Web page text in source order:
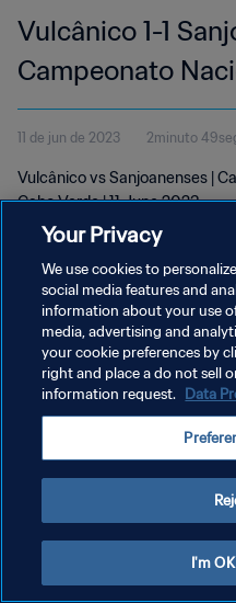
Vulcânico 1-1
Campeonato
de Cabo Verde |
11 de jun de 2023 2minuto
Vulcânico vs Sanjoanenses |
Cabo Verde | 11 June 2023
POLÍTICA DE PRIVACIDADE
TERMOS DE SERVIÇO
ADMINISTRAR AS PREFERÊNCIAS
Your Privacy
We use cookies to
social media features and
information about your use
media, advertising and
your cookie preferences by
right and place a do not sell
information request. Data
I'm